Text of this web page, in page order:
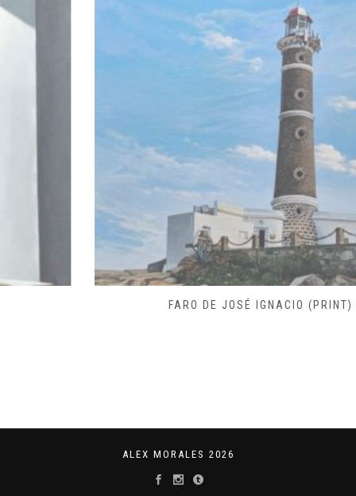
FARO DE JOSÉ IGNACIO (PRINT)
ALEX MORALES 2026